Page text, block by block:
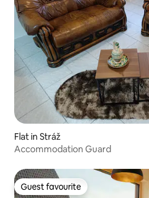
Flat in Stráž
Accommodation Guard
Guest favourite
Guest favourite